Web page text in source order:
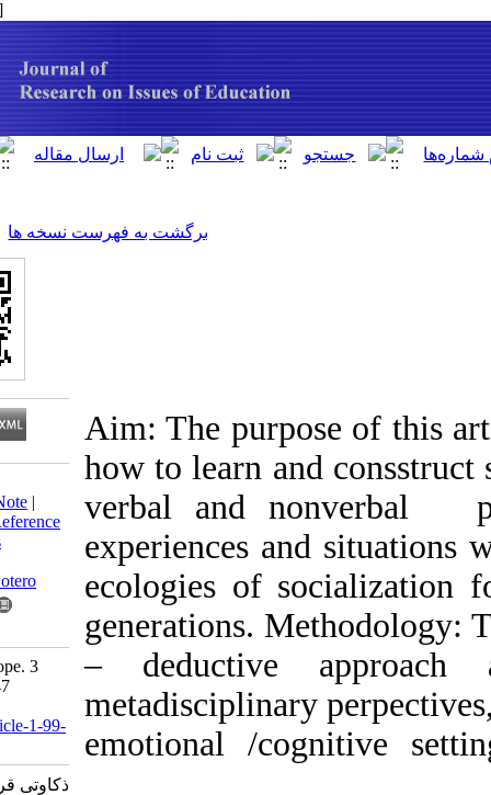
برگشت به فهرست نسخه ها
Aim: The
how to learn and
verbal and
experiences and
ecologies of
generations.
– deductive
metadisciplinary
emotional /
Download citation:
BibTeX
RIS|EndNote
Medlars
ProCite |Reference
RefWorks
Send citation to:
Mendeley
Zotero
Considerations on hope. 3
2015; 1 (53) :137-147
http://isoedmag.ir/article-1-99-
ذکاوتی قراگوزلو علی.